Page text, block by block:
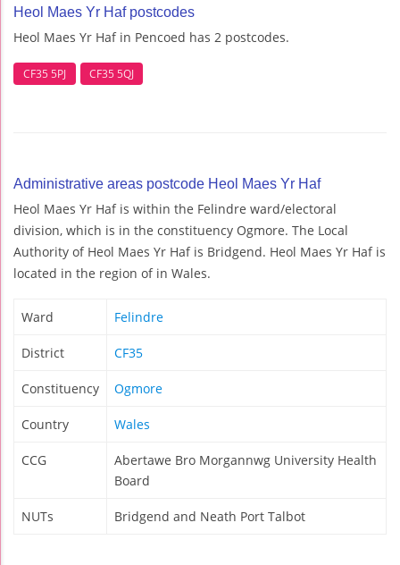
Heol Maes Yr Haf postcodes
Heol Maes Yr Haf in Pencoed has 2 postcodes.
CF35 5PJ CF35 5QJ
Administrative areas postcode Heol Maes Yr Haf
Heol Maes Yr Haf is within the Felindre ward/electoral
division, which is in the constituency Ogmore. The Local
Authority of Heol Maes Yr Haf is Bridgend. Heol Maes Yr Haf is
located in the region of in Wales.
Ward Felindre
District CF35
Constituency Ogmore
Country Wales
CCG
Abertawe Bro Morgannwg University Health
Board
NUTs Bridgend and Neath Port Talbot